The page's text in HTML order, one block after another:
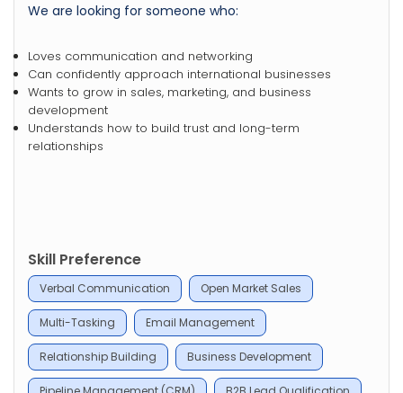
We are looking for someone who:
Loves communication and networking
Can confidently approach international businesses
Wants to grow in sales, marketing, and business
development
Understands how to build trust and long-term
relationships
Skill Preference
Verbal Communication Open Market Sales
Multi-Tasking Email Management
Relationship Building Business Development